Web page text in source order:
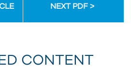
NEXT PDF
CONTENT